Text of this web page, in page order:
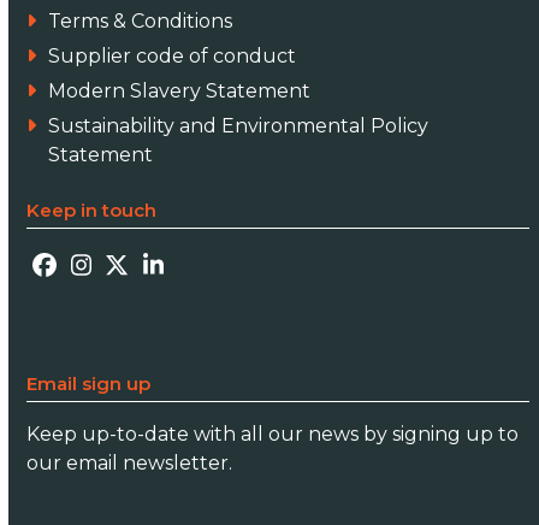
Terms & Conditions
Supplier code of conduct
Modern Slavery Statement
Sustainability and Environmental Policy
Statement
Keep in touch
Facebook
Instagram
TwitterLinkedIn
Email sign up
Keep up-to-date with all our news by signing up to
our email newsletter.